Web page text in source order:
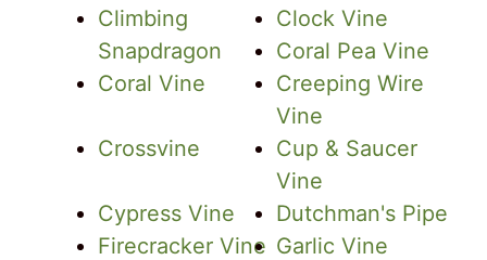
Climbing
Snapdragon
Clock Vine
Coral Pea Vine
Coral Vine
Creeping Wire
Vine
Crossvine
Cup & Saucer
Vine
Cypress Vine
Dutchman's Pipe
Firecracker Vine Garlic Vine